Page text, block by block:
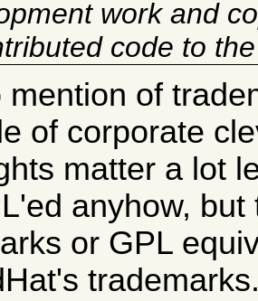
work and
code to
mention of
of corporate
matter a lot
anyhow,
or GPL